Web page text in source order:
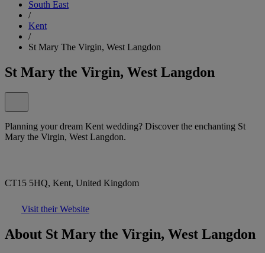
South East
/
Kent
/
St Mary The Virgin, West Langdon
St Mary the Virgin, West Langdon
Planning your dream Kent wedding? Discover the enchanting St
Mary the Virgin, West Langdon.
CT15 5HQ, Kent, United Kingdom
Visit their Website
About St Mary the Virgin, West Langdon